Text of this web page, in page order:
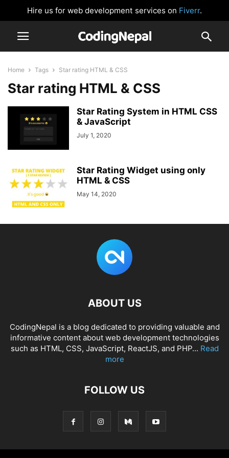
Hire us for web development services on Fiverr.
Home Tags Star rating HTML & CSS
Star rating HTML & CSS
Star Rating System in HTML CSS
& JavaScript
July 1, 2020
Star Rating Widget using only
HTML & CSS
May 14, 2020
ABOUT US
CodingNepal is a blog dedicated to providing valuable and
informative content about web development technologies
such as HTML, CSS, JavaScript, ReactJS, and PHP... Read
more
FOLLOW US